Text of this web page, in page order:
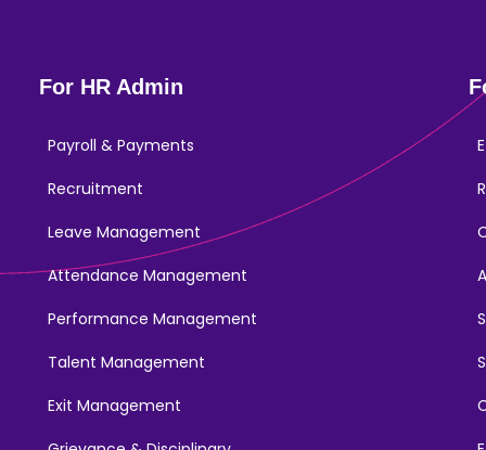
For HR Admin
Payroll & Payments
Recruitment
Leave Management
Attendance Management
Performance Management
Talent Management
Exit Management